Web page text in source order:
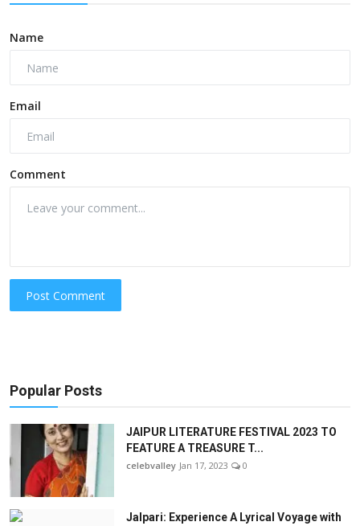
Name
Email
Comment
Post Comment
Popular Posts
JAIPUR LITERATURE FESTIVAL 2023 TO
FEATURE A TREASURE T...
celebvalley Jan 17, 2023 0
Jalpari: Experience A Lyrical Voyage with